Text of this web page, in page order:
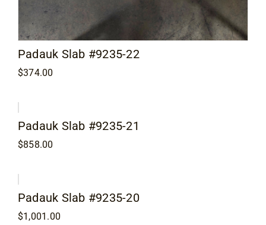
Padauk Slab #9235-22
$374.00
Padauk Slab #9235-21
$858.00
Padauk Slab #9235-20
$1,001.00